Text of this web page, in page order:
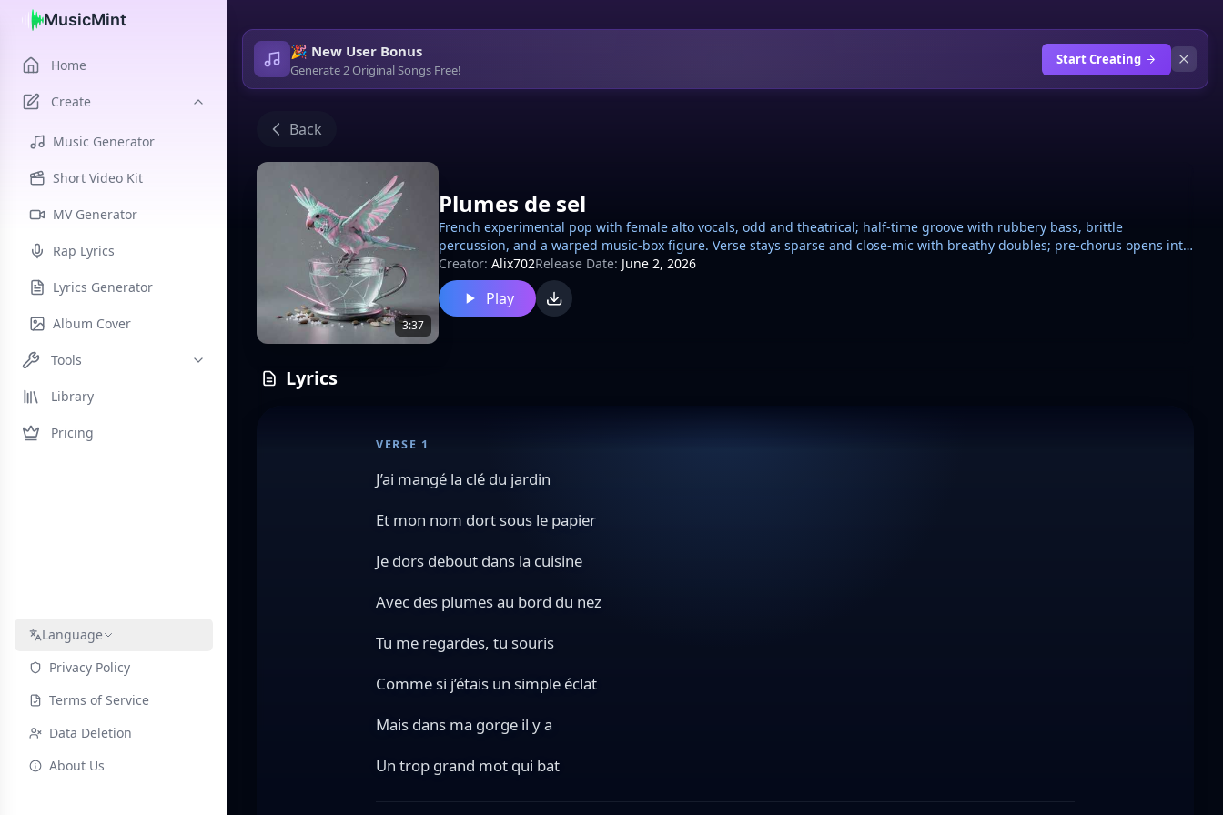
MusicMint
Home
Create
Music Generator
Short Video Kit
MV Generator
Rap Lyrics
Lyrics Generator
Album Cover
Tools
Library
Pricing
Language
Privacy Policy
Terms of Service
Data Deletion
About Us
🎉 New User Bonus
Generate 2 Original Songs Free!
Start Creating
Back
3:37
Plumes de sel
French experimental pop with female alto vocals, odd and theatrical; half-time groove with rubbery bass, brittle
percussion, and a warped music-box figure. Verse stays sparse and close-mic with breathy doubles; pre-chorus opens into
stacked harmonies and rising tension; chorus lands on a chantable, repeated hook with short gang-style echoes. Add
reversed swells, glassy chimes between lines, and a sudden tape-stop before the final chorus. Intimate but bright, surreal
and slightly unhinged., chanson
Creator: Alix702Release Date: June 2, 2026
Play
Lyrics
VERSE 1
J’ai mangé la clé du jardin
Et mon nom dort sous le papier
Je dors debout dans la cuisine
Avec des plumes au bord du nez
Tu me regardes, tu souris
Comme si j’étais un simple éclat
Mais dans ma gorge il y a
Un trop grand mot qui bat